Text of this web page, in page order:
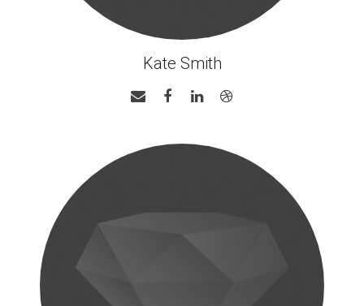
Kate Smith